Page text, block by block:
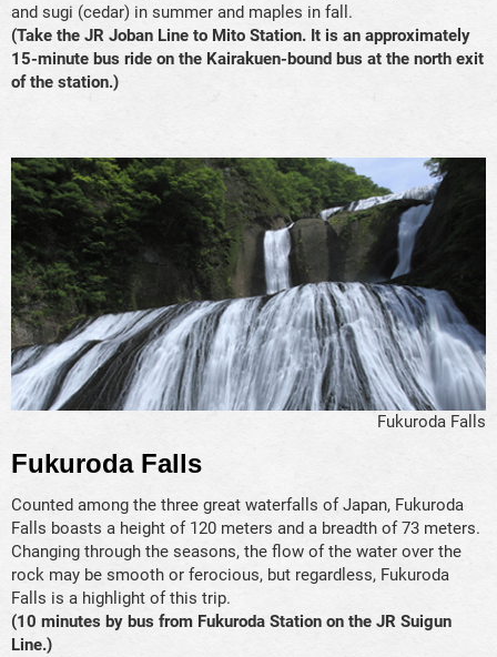
and sugi (cedar) in summer and maples in fall.
(Take the JR Joban Line to Mito Station. It is an approximately
15-minute bus ride on the Kairakuen-bound bus at the north exit
of the station.)
Fukuroda Falls
Fukuroda Falls
Counted among the three great waterfalls of Japan, Fukuroda
Falls boasts a height of 120 meters and a breadth of 73 meters.
Changing through the seasons, the flow of the water over the
rock may be smooth or ferocious, but regardless, Fukuroda
Falls is a highlight of this trip.
(10 minutes by bus from Fukuroda Station on the JR Suigun
Line.)